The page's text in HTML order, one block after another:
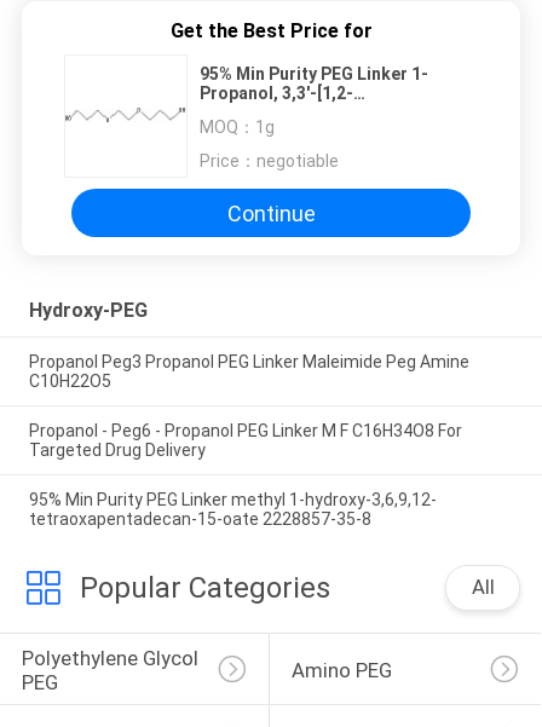
Get the Best Price for
95% Min Purity PEG Linker 1-
Propanol, 3,3'-[1,2-
92144-80-4
MOQ： 1g
Price： negotiable
Continue
Hydroxy-PEG
Propanol Peg3 Propanol PEG Linker Maleimide Peg Amine
C10H22O5
Propanol - Peg6 - Propanol PEG Linker M F C16H34O8 For
Targeted Drug Delivery
95% Min Purity PEG Linker methyl 1-hydroxy-3,6,9,12-
tetraoxapentadecan-15-oate 2228857-35-8
Popular Categories All
Polyethylene Glycol
PEG
Amino PEG